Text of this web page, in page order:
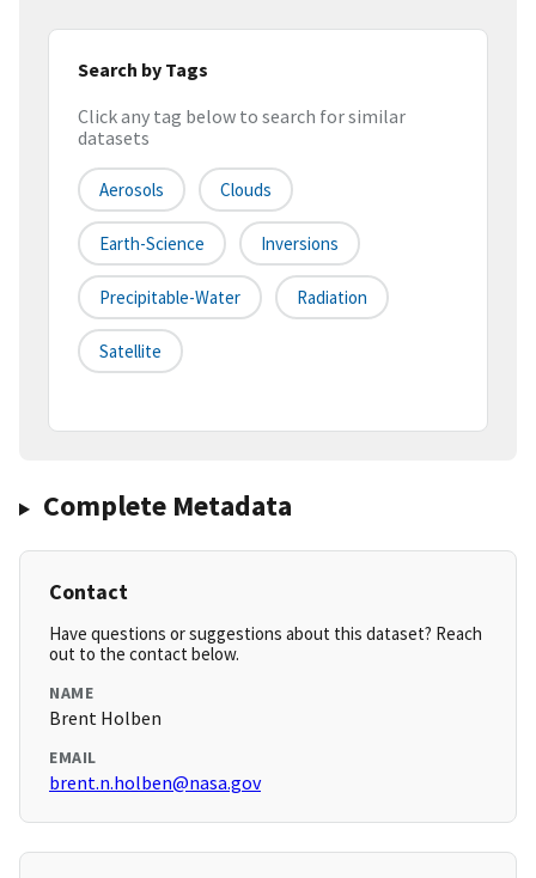
Search by Tags
Click any tag below to search for similar
datasets
Aerosols Clouds
Earth-Science Inversions
Precipitable-Water Radiation
Satellite
Complete Metadata
Contact
Have questions or suggestions about this dataset? Reach
out to the contact below.
NAME
Brent Holben
EMAIL
brent.n.holben@nasa.gov